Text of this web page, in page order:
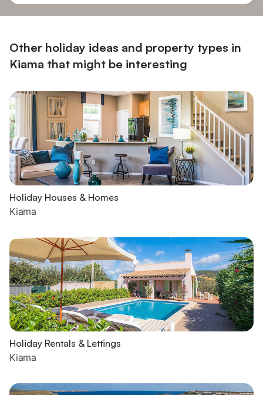
Other holiday ideas and property types in
Kiama that might be interesting
Holiday Houses & Homes
Kiama
Holiday Rentals & Lettings
Kiama